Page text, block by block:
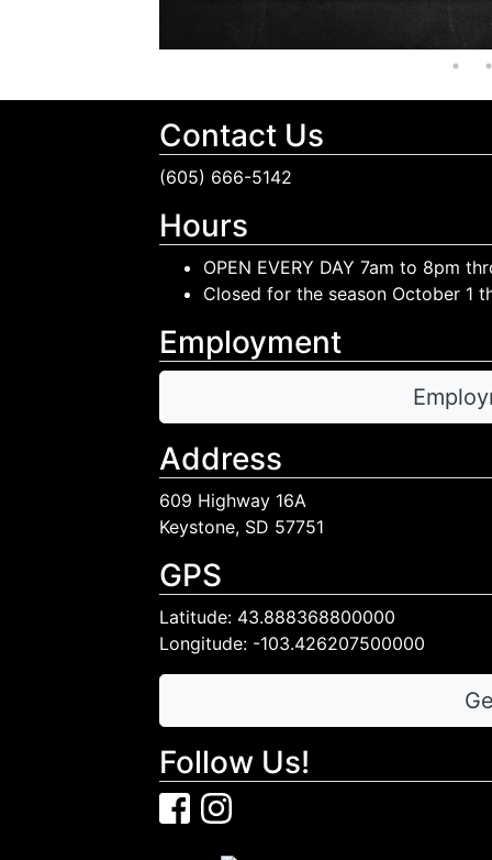
Contact Us
(605) 666-5142
Hours
OPEN EVERY DAY 7am to 8pm
Closed for the season October 1
Employment
Address
609 Highway 16A
Keystone, SD 57751
GPS
Latitude: 43.888368800000
Longitude: -103.426207500000
Follow Us!